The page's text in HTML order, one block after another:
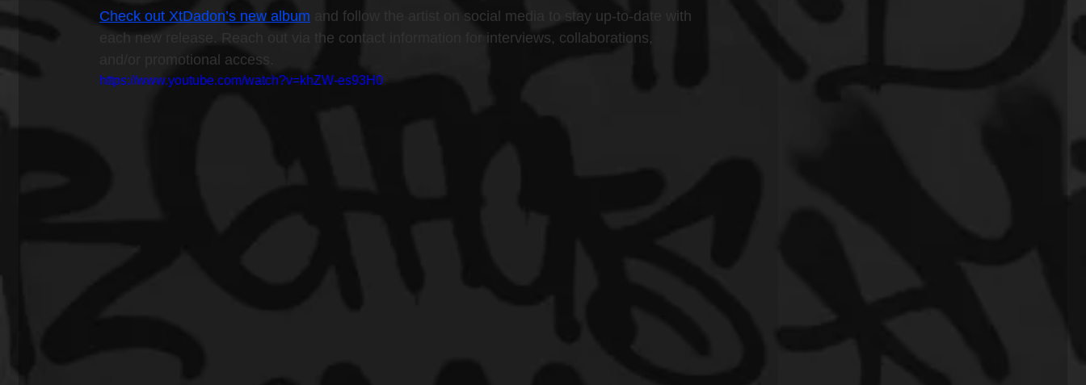
Check out XtDadon’s new album and follow the artist on social media to stay up-to-date with
each new release. Reach out via the contact information for interviews, collaborations,
and/or promotional access.
https://www.youtube.com/watch?v=khZW-es93H0